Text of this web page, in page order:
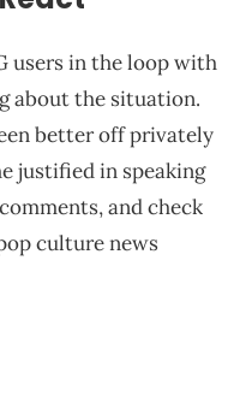
users in the loop with
about the situation.
better off privately
justified in speaking
and check
culture news